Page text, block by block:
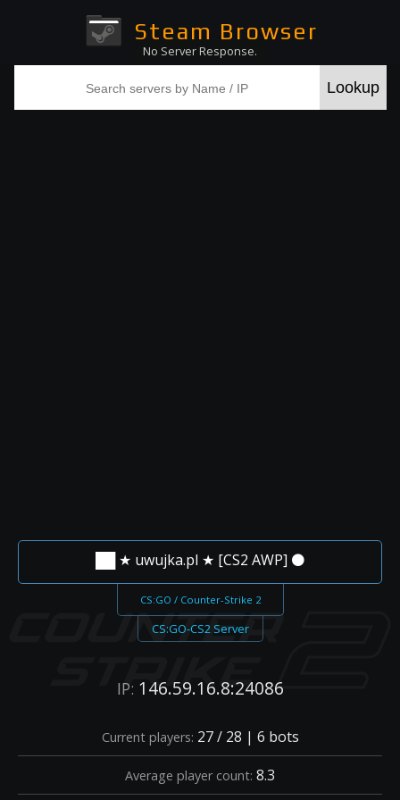
Steam Browser
No Server Response.
██ ★ uwujka.pl ★ [CS2 AWP] ⚫
CS:GO / Counter-Strike 2
CS:GO-CS2 Server
IP: 146.59.16.8:24086
Current players: 27 / 28 | 6 bots
Average player count: 8.3